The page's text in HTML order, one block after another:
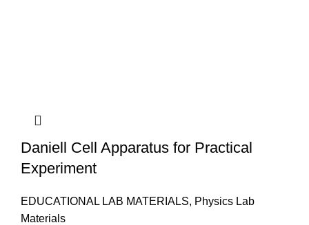
Daniell Cell Apparatus for Practical
Experiment
EDUCATIONAL LAB MATERIALS, Physics Lab
Materials